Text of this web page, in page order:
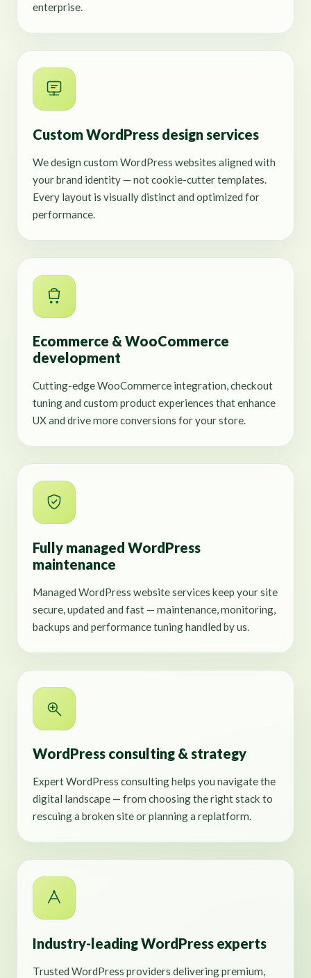
enterprise.
Custom WordPress design services
We design custom WordPress websites aligned with
your brand identity — not cookie-cutter templates.
Every layout is visually distinct and optimized for
performance.
Ecommerce & WooCommerce
development
Cutting-edge WooCommerce integration, checkout
tuning and custom product experiences that enhance
UX and drive more conversions for your store.
Fully managed WordPress
maintenance
Managed WordPress website services keep your site
secure, updated and fast — maintenance, monitoring,
backups and performance tuning handled by us.
WordPress consulting & strategy
Expert WordPress consulting helps you navigate the
digital landscape — from choosing the right stack to
rescuing a broken site or planning a replatform.
Industry-leading WordPress experts
Trusted WordPress providers delivering premium,